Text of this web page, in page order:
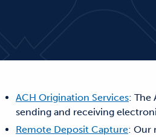
ACH Origination Services: The
sending and receiving
Remote Deposit Capture: Our